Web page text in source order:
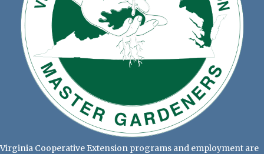
Virginia Cooperative Extension programs and employment are